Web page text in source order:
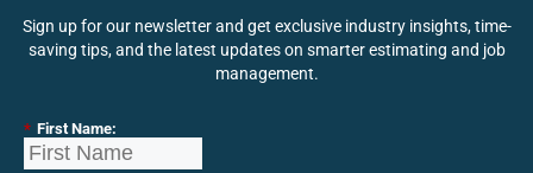
Sign up for our newsletter and get exclusive industry insights, time-
saving tips, and the latest updates on smarter estimating and job
management.
* First Name: